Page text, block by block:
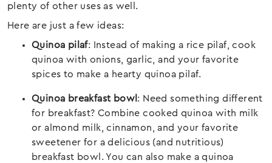
plenty of other uses as well.
Here are just a few ideas:
Quinoa pilaf: Instead of making a rice pilaf, cook
quinoa with onions, garlic, and your favorite
spices to make a hearty quinoa pilaf.
Quinoa breakfast bowl : Need something different
for breakfast? Combine cooked quinoa with milk
or almond milk, cinnamon, and your favorite
sweetener for a delicious (and nutritious)
breakfast bowl. You can also make a quinoa